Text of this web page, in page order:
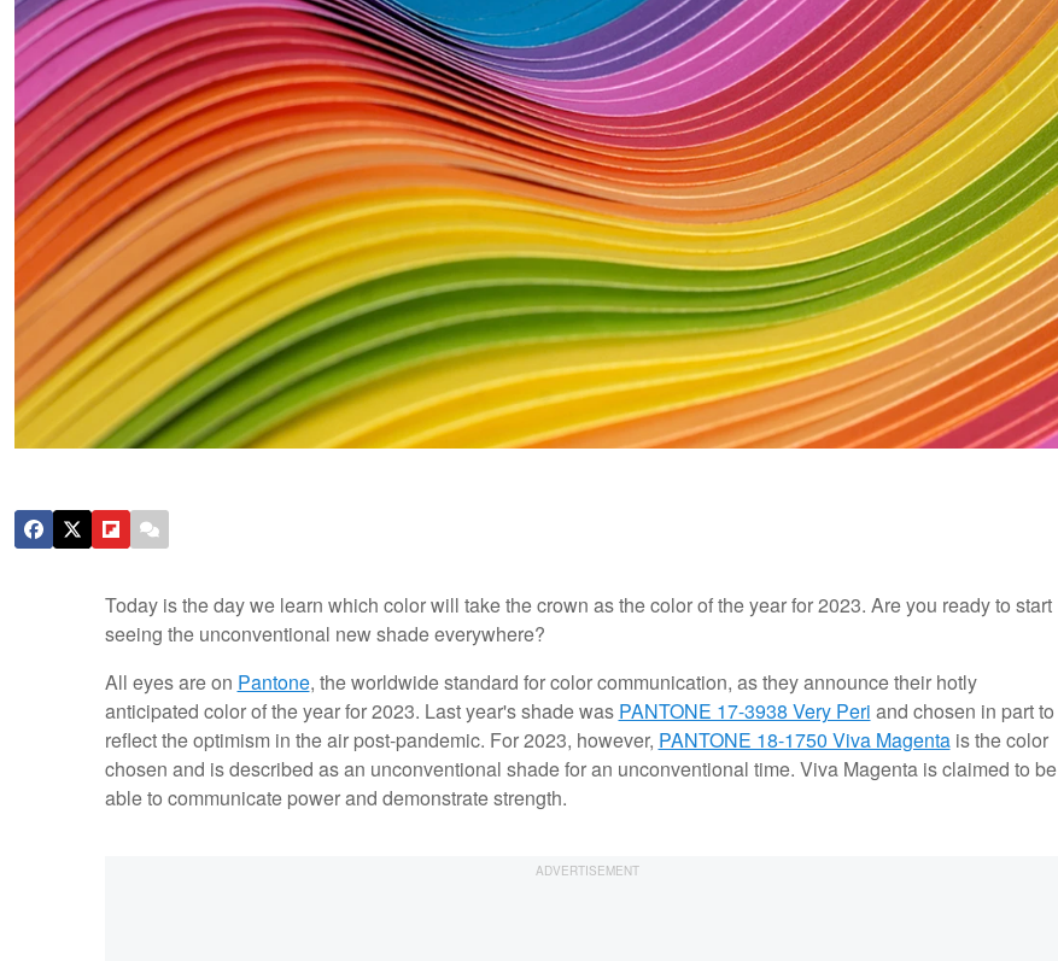
Today is the day we learn which color will take the crown as the color of the year for 2023. Are you ready to start
seeing the unconventional new shade everywhere?
All eyes are on Pantone, the worldwide standard for color communication, as they announce their hotly
anticipated color of the year for 2023. Last year's shade was PANTONE 17-3938 Very Peri and chosen in part to
reflect the optimism in the air post-pandemic. For 2023, however, PANTONE 18-1750 Viva Magentais the color
chosen and is described as an unconventional shade for an unconventional time. Viva Magenta is claimed to be
able to communicate power and demonstrate strength.